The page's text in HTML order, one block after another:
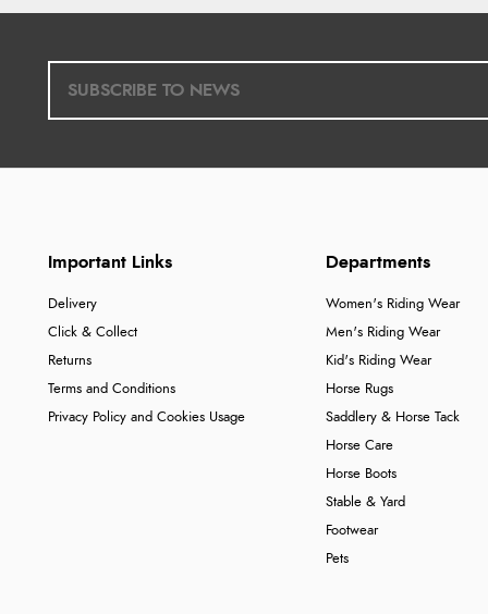
Important Links
Delivery
Click & Collect
Returns
Terms and Conditions
Privacy Policy and Cookies Usage
Departments
Women's Riding Wear
Men's Riding Wear
Kid's Riding Wear
Horse Rugs
Saddlery & Horse Tack
Horse Care
Horse Boots
Stable & Yard
Footwear
Pets